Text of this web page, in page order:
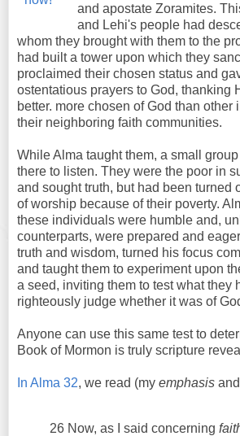
and apostate Zoramites.
and Lehi's people had
whom they brought with them to the
had built a tower upon which they
proclaimed their chosen status and
ostentatious prayers to God, thanking
better. more chosen of God than
their neighboring faith communities.
While Alma taught them, a small
there to listen. They were the poor in
and sought truth, but had been turned
of worship because of their poverty.
these individuals were humble and,
counterparts, were prepared and
truth and wisdom, turned his focus
and taught them to experiment upon
a seed, inviting them to test what they
righteously judge whether it was of
Anyone can use this same test to
Book of Mormon is truly scripture
In Alma 32, we read (my emphasis
26 Now, as I said concerning